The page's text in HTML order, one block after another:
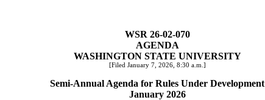
WSR 26-02-070
AGENDA
WASHINGTON STATE UNIVERSITY
[Filed January 7, 2026, 8:30 a.m.]
Semi-Annual Agenda for Rules Under Development
January 2026